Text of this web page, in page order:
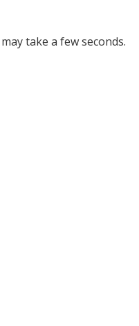
take a few seconds.